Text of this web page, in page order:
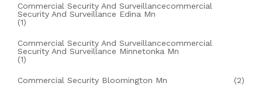
Commercial Security And Surveillancecommercial
Security And Surveillance Edina Mn
(1)
Commercial Security And Surveillancecommercial
Security And Surveillance Minnetonka Mn
(1)
Commercial Security Bloomington Mn (2)